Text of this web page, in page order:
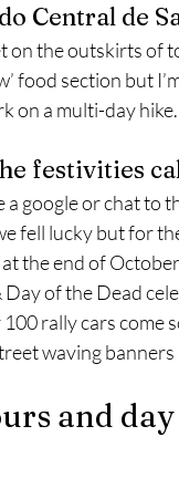
Central de
on the outskirts of
food section but
on a multi-day
festivities
a google or chat
fell lucky but for
the end of
Day of the Dead
100 rally cars
waving
and